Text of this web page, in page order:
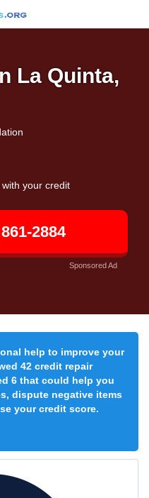
La Quinta,
your credit
2884
Sponsored Ad
help to improve your
42 credit repair
6 that could help you
dispute negative items
your credit score.